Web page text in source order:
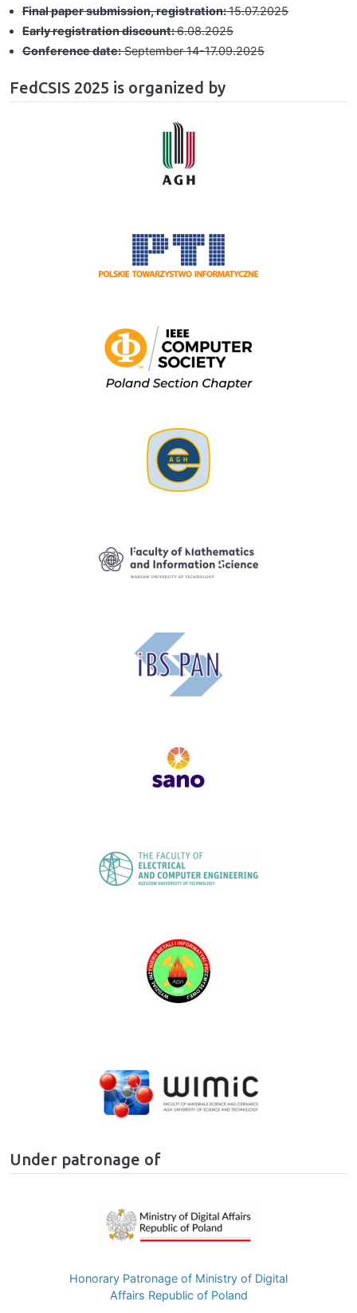
Final paper submission, registration:15.07.2025
Early registration discount:6.08.2025
Conference date:September 14-17.09.2025
FedCSIS 2025 is organized by
Under patronage of
Honorary Patronage of Ministry of Digital
Affairs Republic of Poland